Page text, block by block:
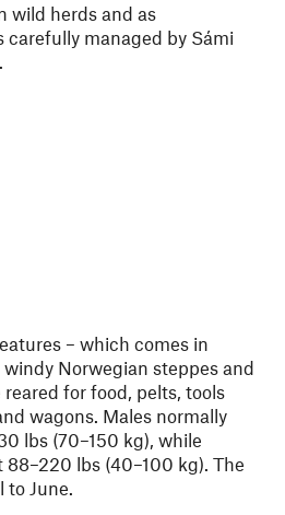
wild herds and as
managed by Sámi
– which comes in
Norwegian steppes and
for food, pelts, tools
wagons. Males normally
lbs (70–150 kg), while
88–220 lbs (40–100 kg). The
to June.